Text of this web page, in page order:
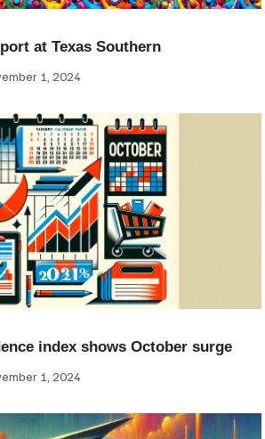
at Texas Southern
1, 2024
index shows October surge
1, 2024